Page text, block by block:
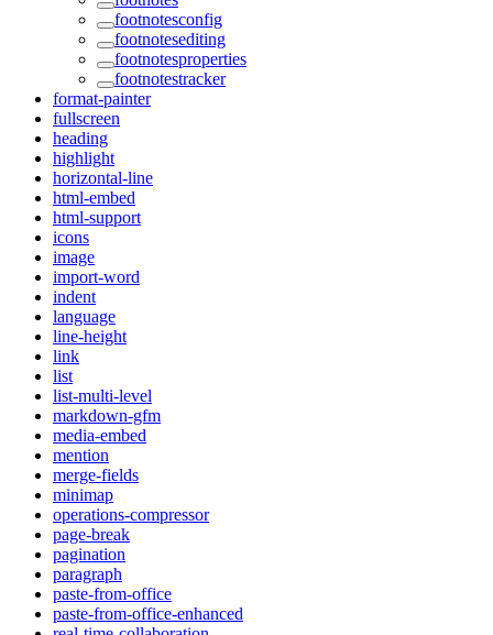
footnotesconfig
footnotesediting
footnotesproperties
footnotestracker
format-painter
fullscreen
heading
highlight
horizontal-line
html-embed
html-support
icons
image
import-word
indent
language
line-height
link
list
list-multi-level
markdown-gfm
media-embed
mention
merge-fields
minimap
operations-compressor
page-break
pagination
paragraph
paste-from-office
paste-from-office-enhanced